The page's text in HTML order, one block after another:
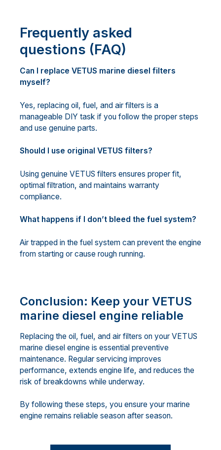
Frequently asked
questions (FAQ)
Can I replace VETUS marine diesel filters
myself?
Yes, replacing oil, fuel, and air filters is a
manageable DIY task if you follow the proper steps
and use genuine parts.
Should I use original VETUS filters?
Using genuine VETUS filters ensures proper fit,
optimal filtration, and maintains warranty
compliance.
What happens if I don’t bleed the fuel system?
Air trapped in the fuel system can prevent the engine
from starting or cause rough running.
Conclusion: Keep your VETUS
marine diesel engine reliable
Replacing the oil, fuel, and air filters on your VETUS
marine diesel engine is essential preventive
maintenance. Regular servicing improves
performance, extends engine life, and reduces the
risk of breakdowns while underway.
By following these steps, you ensure your marine
engine remains reliable season after season.